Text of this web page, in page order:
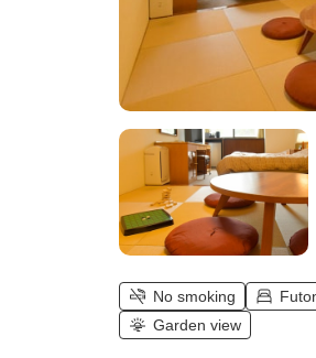
No smoking
Garden view